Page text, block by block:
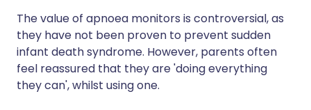
The value of apnoea monitors is controversial, as
they have not been proven to prevent sudden
infant death syndrome. However, parents often
feel reassured that they are 'doing everything
they can', whilst using one.